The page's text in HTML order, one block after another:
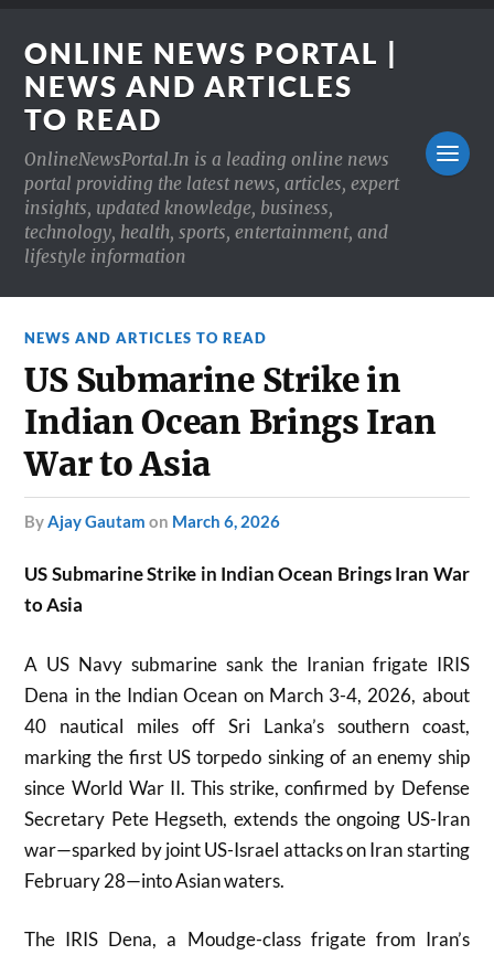
ONLINE NEWS PORTAL |
NEWS AND ARTICLES
TO READ
OnlineNewsPortal.In is a leading online news
portal providing the latest news, articles, expert
insights, updated knowledge, business,
technology, health, sports, entertainment, and
lifestyle information
NEWS AND ARTICLES TO READ
US Submarine Strike in
Indian Ocean Brings Iran
War to Asia
byAjay Gautam on March 6, 2026
US Submarine Strike in Indian Ocean Brings Iran War
to Asia
A US Navy submarine sank the Iranian frigate IRIS
Dena in the Indian Ocean on March 3-4, 2026, about
40 nautical miles off Sri Lanka’s southern coast,
marking the first US torpedo sinking of an enemy ship
since World War II. This strike, confirmed by Defense
Secretary Pete Hegseth, extends the ongoing US-Iran
war—sparked by joint US-Israel attacks on Iran starting
February 28—into Asian waters.
The IRIS Dena, a Moudge-class frigate from Iran’s